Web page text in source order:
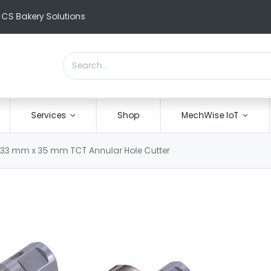
Bakery Solutions
Services Shop MechWise IoT
mm x 35 mm TCT Annular Hole Cutter